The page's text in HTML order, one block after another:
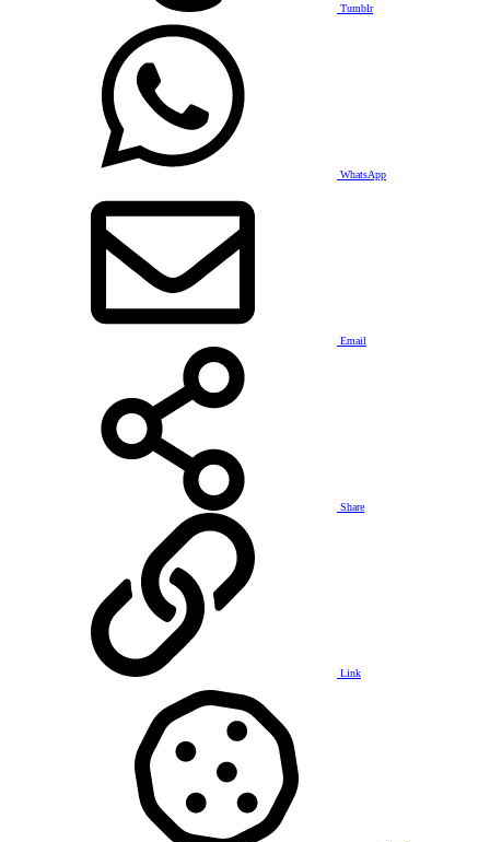
Tumblr
WhatsApp
Email
Share
Link